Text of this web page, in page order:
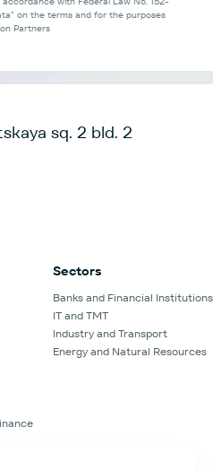
on the terms and for the purposes
Partners
sq. 2 bld. 2
Sectors
Banks and Financial Institutions
IT and TMT
Industry and Transport
Energy and Natural Resources